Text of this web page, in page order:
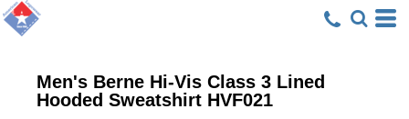
Men's Berne Hi-Vis Class 3 Lined
Hooded Sweatshirt HVF021